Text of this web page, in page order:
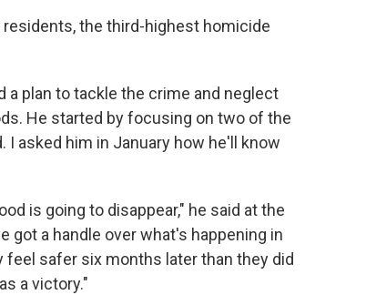
residents, the third-highest homicide
a plan to tackle the crime and neglect
He started by focusing on two of the
I asked him in January how he'll know
is going to disappear," he said at the
got a handle over what's happening in
safer six months later than they did
a victory."